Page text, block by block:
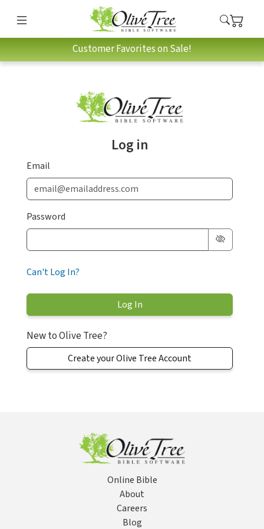
Customer Favorites on Sale!
Log in
Email
Password
Can't Log In?
New to Olive Tree?
Create your Olive Tree Account
Online Bible
About
Careers
Blog